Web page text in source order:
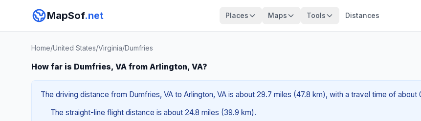
MapSof.net Places Maps Tools Distances
Home/United States/Virginia/Dumfries
How far is Dumfries, VA from Arlington, VA?
The driving distance from Dumfries, VA to Arlington, VA is about 29.7 miles (47.8 km), with a travel time of about
The straight-line flight distance is about 24.8 miles (39.9 km).